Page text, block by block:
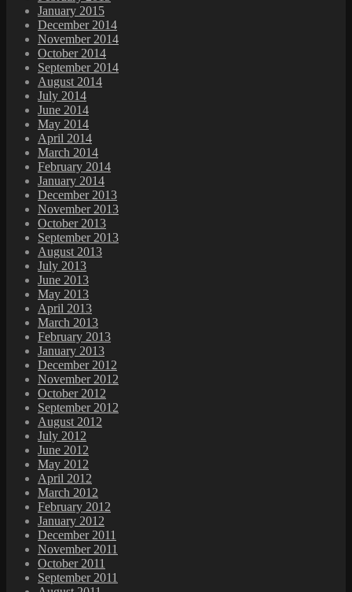
January 2015
December 2014
November 2014
October 2014
September 2014
August 2014
July 2014
June 2014
May 2014
April 2014
March 2014
February 2014
January 2014
December 2013
November 2013
October 2013
September 2013
August 2013
July 2013
June 2013
May 2013
April 2013
March 2013
February 2013
January 2013
December 2012
November 2012
October 2012
September 2012
August 2012
July 2012
June 2012
May 2012
April 2012
March 2012
February 2012
January 2012
December 2011
November 2011
October 2011
September 2011